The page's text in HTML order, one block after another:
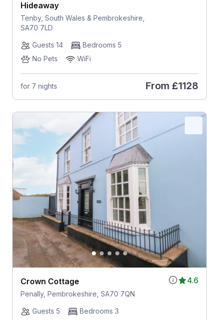
Hideaway
Tenby, South Wales & Pembrokeshire,
SA70 7LD
Guests 14
Bedrooms 5
No Pets
WiFi
for 7 nights From £1128
4.6
Crown Cottage
Penally, Pembrokeshire, SA70 7QN
Guests 5
Bedrooms 3